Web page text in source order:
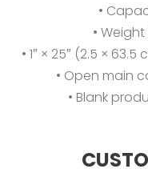
•
• Weight
• 1″ × 25″ (2.5 ×
• Open main
• Blank